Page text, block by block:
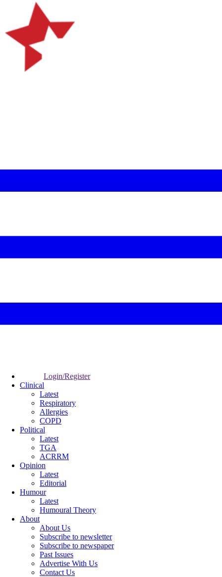
Login/Register
Clinical
Latest
Respiratory
Allergies
COPD
Political
Latest
TGA
ACRRM
Opinion
Latest
Editorial
Humour
Latest
Humoural Theory
About
About Us
Subscribe to newsletter
Subscribe to newspaper
Past Issues
Advertise With Us
Contact Us